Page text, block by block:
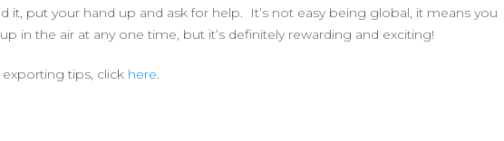
it, put your hand up and ask for help. It’s not easy being global, it means you
in the air at any one time, but it’s definitely rewarding and exciting!
tips, click here.